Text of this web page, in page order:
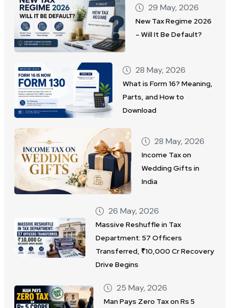
29 May, 2026
New Tax Regime 2026
– Will It Be Default?
28 May, 2026
What is Form 16? Meaning,
Parts, and How to
Download
28 May, 2026
Income Tax on
Wedding Gifts in
India
26 May, 2026
Massive Reshuffle in Tax
Department: 57 Officers
Transferred, ₹10,000 Cr Recovery
Drive Begins
25 May, 2026
Man Pays Zero Tax on Rs 5